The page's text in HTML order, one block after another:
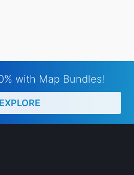
with Map Bundles!
EXPLORE